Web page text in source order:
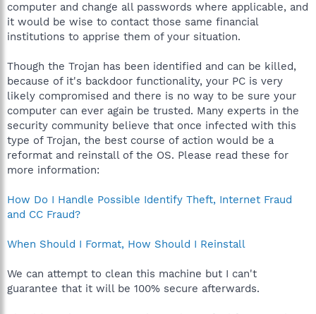
computer and change all passwords where applicable, and
it would be wise to contact those same financial
institutions to apprise them of your situation.
Though the Trojan has been identified and can be killed,
because of it's backdoor functionality, your PC is very
likely compromised and there is no way to be sure your
computer can ever again be trusted. Many experts in the
security community believe that once infected with this
type of Trojan, the best course of action would be a
reformat and reinstall of the OS. Please read these for
more information:
How Do I Handle Possible Identify Theft, Internet Fraud
and CC Fraud?
When Should I Format, How Should I Reinstall
We can attempt to clean this machine but I can't
guarantee that it will be 100% secure afterwards.